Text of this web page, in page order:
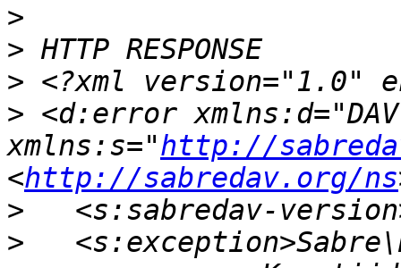
>
>
>
> <d:error
xmlns:s="http://
<http://sabredav.org/ns
>
>